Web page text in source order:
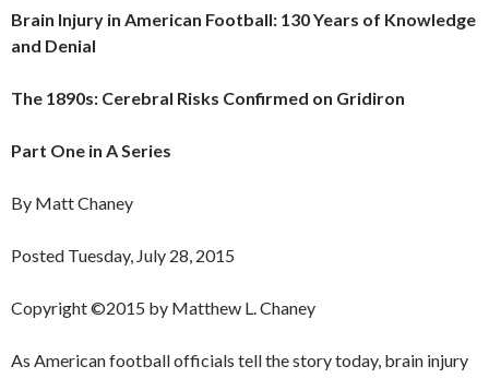
Brain Injury in American Football: 130 Years of Knowledge
and Denial
The 1890s: Cerebral Risks Confirmed on Gridiron
Part One in A Series
By Matt Chaney
Posted Tuesday, July 28, 2015
Copyright ©2015 by Matthew L. Chaney
As American football officials tell the story today, brain injury